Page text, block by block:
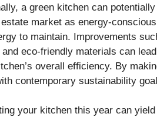
a green kitchen can
market as energy-
to maintain. Improvements
and eco-friendly materials can
overall efficiency. By
contemporary sustainability
your kitchen this year can